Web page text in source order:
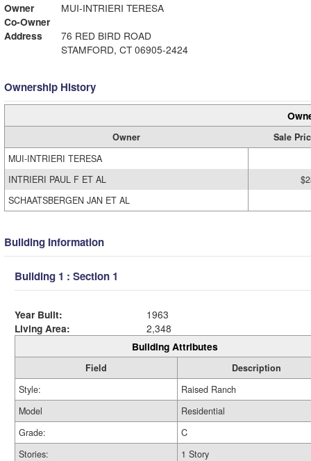
Owner
MUI-INTRIERI TERESA
Co-Owner
Address
76 RED BIRD ROAD
STAMFORD, CT 06905-2424
Ownership History
Owner
Sale
MUI-INTRIERI TERESA
INTRIERI PAUL F ET AL
SCHAATSBERGEN JAN ET AL
Building Information
Building 1 : Section 1
Year Built:
1963
Living Area:
2,348
Building Attributes
Field
Description
Style:
Raised Ranch
Model
Residential
Grade:
C
Stories:
1 Story